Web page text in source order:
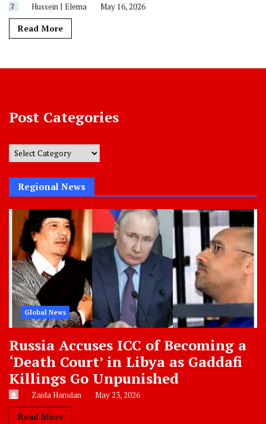
Hussein J Elema May 16, 2026
Read More
Post Categories
Post
Regional News
Global News
Russia Accuses ICC of Becoming a
‘Death Court’ in Libya as Gaddafi
Killings Go Unpunished
Zaida Hamdan May 23, 2026
Read More